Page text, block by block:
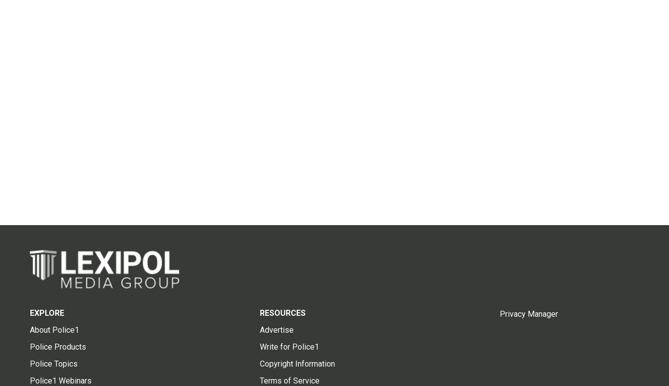
EXPLORE
About Police1
Police Products
Police Topics
Police1 Webinars
RESOURCES
Advertise
Write for Police1
Copyright Information
Terms of Service
Privacy Manager